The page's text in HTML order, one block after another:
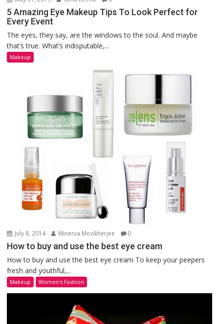
5 Amazing Eye Makeup Tips To Look Perfect for
Every Event
The eyes, they say, are the windows to the soul. And maybe
that’s true. What’s indisputable,...
Makeup
July 8, 2014 Minerva Mookherjee 0
How to buy and use the best eye cream
How to buy and use the best eye cream To keep your peepers
fresh and youthful,...
Makeup Women's Fashion